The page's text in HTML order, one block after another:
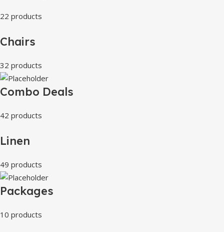
22 products
Chairs
32 products
Combo Deals
42 products
Linen
49 products
Packages
10 products